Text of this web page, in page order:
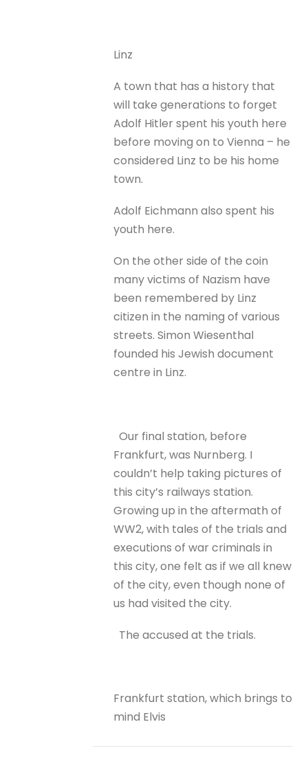
Linz
A town that has a history that
will take generations to forget
Adolf Hitler spent his youth here
before moving on to Vienna – he
considered Linz to be his home
town.
Adolf Eichmann also spent his
youth here.
On the other side of the coin
many victims of Nazism have
been remembered by Linz
citizen in the naming of various
streets. Simon Wiesenthal
founded his Jewish document
centre in Linz.
Our final station, before
Frankfurt, was Nurnberg. I
couldn’t help taking pictures of
this city’s railways station.
Growing up in the aftermath of
WW2, with tales of the trials and
executions of war criminals in
this city, one felt as if we all knew
of the city, even though none of
us had visited the city.
The accused at the trials.
Frankfurt station, which brings to
mind Elvis